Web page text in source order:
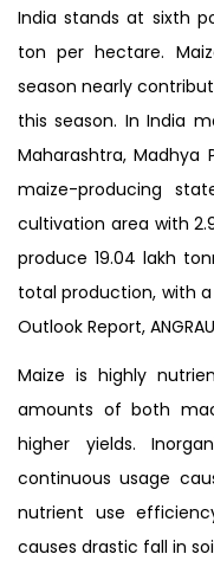
India stands at sixth
ton per hectare.
season nearly
this season. In India
Maharashtra, Madhya
maize-producing
cultivation area with
produce 19.04 lakh
total production, with
Outlook Report,
Maize is highly
amounts of both
higher yields.
continuous usage
nutrient use
causes drastic fall in